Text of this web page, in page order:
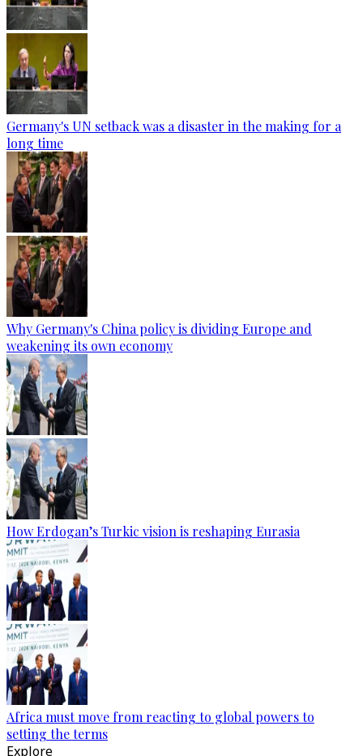
Germany's UN setback was a disaster in the making for a
long time
Why Germany's China policy is dividing Europe and
weakening its own economy
How Erdogan’s Turkic vision is reshaping Eurasia
Africa must move from reacting to global powers to
setting the terms
Explore